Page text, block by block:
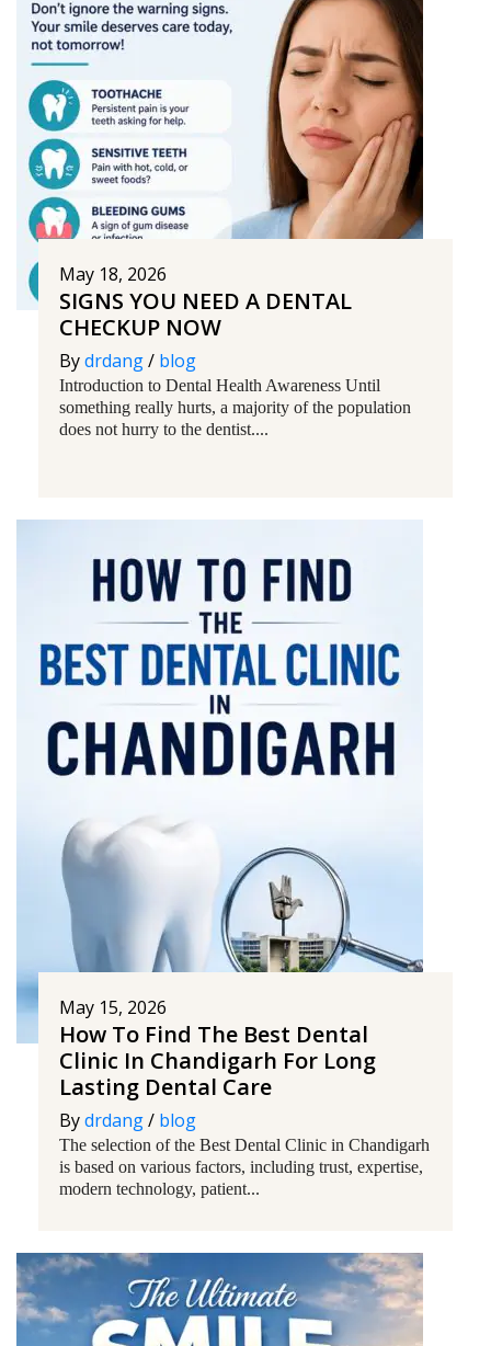
May 18, 2026
SIGNS YOU NEED A DENTAL
CHECKUP NOW
Bydrdang/ blog
Introduction to Dental Health Awareness Until
something really hurts, a majority of the population
does not hurry to the dentist....
May 15, 2026
How To Find The Best Dental
Clinic In Chandigarh For Long
Lasting Dental Care
Bydrdang/ blog
The selection of the Best Dental Clinic in Chandigarh
is based on various factors, including trust, expertise,
modern technology, patient...